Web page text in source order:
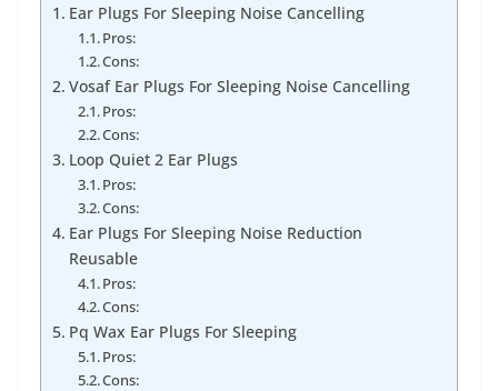
Ear Plugs For Sleeping Noise Cancelling
Pros:
Cons:
Vosaf Ear Plugs For Sleeping Noise Cancelling
Pros:
Cons:
Loop Quiet 2 Ear Plugs
Pros:
Cons:
Ear Plugs For Sleeping Noise Reduction
Reusable
Pros:
Cons:
Pq Wax Ear Plugs For Sleeping
Pros:
Cons: